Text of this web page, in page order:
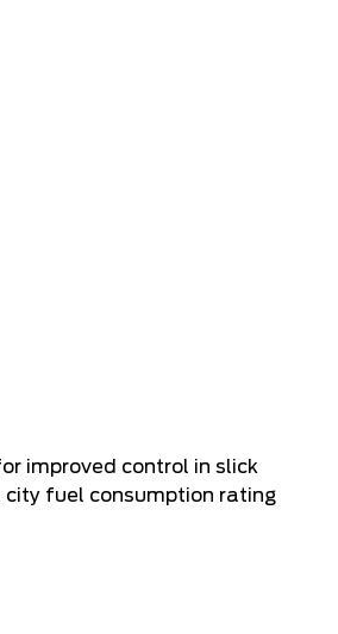
improved control in slick
city fuel consumption rating